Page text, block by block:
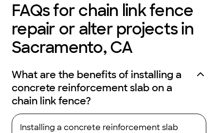
FAQs for chain link fence
repair or alter projects in
Sacramento, CA
What are the benefits of installing a
concrete reinforcement slab on a
chain link fence?
Installing a concrete reinforcement slab